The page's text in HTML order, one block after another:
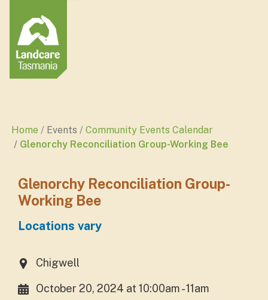
Home Events
Community Events Calendar
Glenorchy Reconciliation Group-Working Bee
Glenorchy Reconciliation Group-
Working Bee
Locations vary
Chigwell
October 20, 2024 at 10:00am - 11am